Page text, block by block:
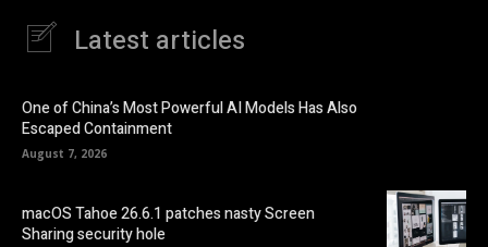
Latest articles
One of China’s Most Powerful AI Models Has Also
Escaped Containment
August 7, 2026
macOS Tahoe 26.6.1 patches nasty Screen
Sharing security hole